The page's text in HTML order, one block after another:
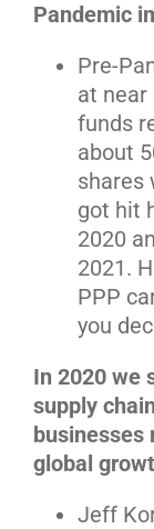
Pandemic
Pre-
at
funds
about
shares
got hit
2020
2021.
PPP
you
In 2020 we
supply
businesses
global
Jeff